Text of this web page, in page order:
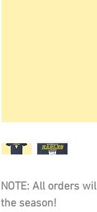
NOTE: All orders
the season!